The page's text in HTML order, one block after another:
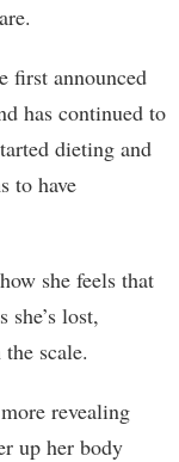
first announced
has continued to
dieting and
to have
she feels that
lost,
scale.
revealing
up her body